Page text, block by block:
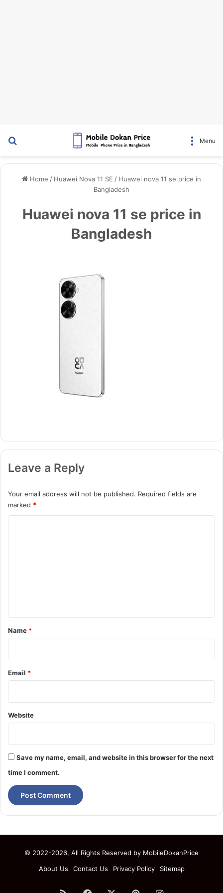
Menu
Home / Huawei Nova 11 SE / Huawei nova 11 se price in
Bangladesh
Huawei nova 11 se price in
Bangladesh
Leave a Reply
Your email address will not be published. Required fields are
marked *
*
Name *
Email *
Website
Save my name, email, and website in this browser for the next
time I comment.
© 2022-2026, All Rights Reserved by MobileDokanPrice
About Us
Contact Us Privacy Policy Sitemap